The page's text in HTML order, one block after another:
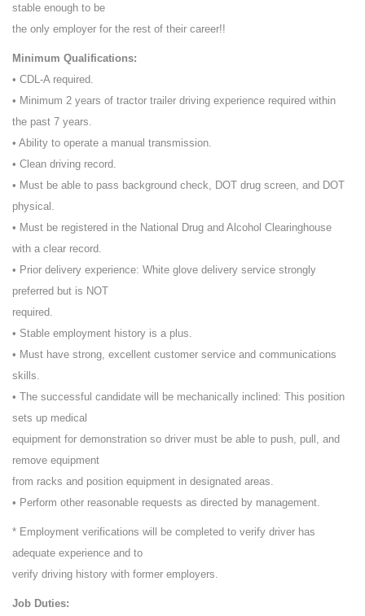
stable enough to be
the only employer for the rest of their career!!
Minimum Qualifications:
• CDL-A required.
• Minimum 2 years of tractor trailer driving experience required within
the past 7 years.
• Ability to operate a manual transmission.
• Clean driving record.
• Must be able to pass background check, DOT drug screen, and DOT
physical.
• Must be registered in the National Drug and Alcohol Clearinghouse
with a clear record.
• Prior delivery experience: White glove delivery service strongly
preferred but is NOT
required.
• Stable employment history is a plus.
• Must have strong, excellent customer service and communications
skills.
• The successful candidate will be mechanically inclined: This position
sets up medical
equipment for demonstration so driver must be able to push, pull, and
remove equipment
from racks and position equipment in designated areas.
• Perform other reasonable requests as directed by management.
* Employment verifications will be completed to verify driver has
adequate experience and to
verify driving history with former employers.
Job Duties: